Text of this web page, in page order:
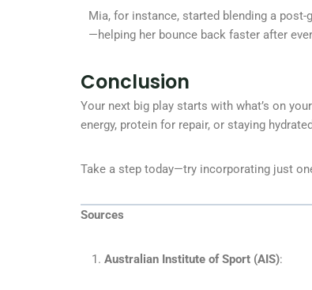
Mia, for instance, started blending a
—helping her bounce back faster after
Conclusion
Your next big play starts with what’s on
energy, protein for repair, or staying
Take a step today—try incorporating just
Sources
Australian Institute of Sport (AIS):